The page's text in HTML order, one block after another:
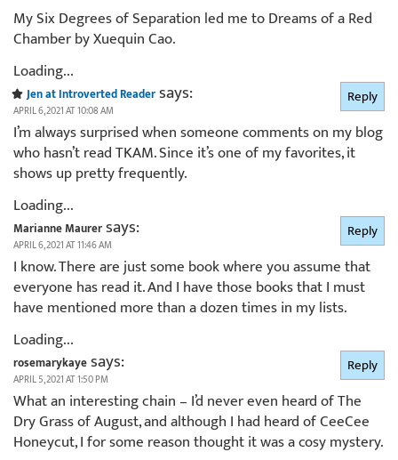
My Six Degrees of Separation led me to Dreams of a Red
Chamber by Xuequin Cao.
Loading...
Jen at Introverted Readersays:
APRIL 6, 2021 AT 10:08 AM
I’m always surprised when someone comments on my blog
who hasn’t read TKAM. Since it’s one of my favorites, it
shows up pretty frequently.
Loading...
Reply
Marianne Maurersays:
APRIL 6, 2021 AT 11:46 AM
I know. There are just some book where you assume that
everyone has read it. And I have those books that I must
have mentioned more than a dozen times in my lists.
Loading...
Reply
rosemarykayesays:
APRIL 5, 2021 AT 1:50 PM
What an interesting chain – I’d never even heard of The
Dry Grass of August, and although I had heard of CeeCee
Honeycut, I for some reason thought it was a cosy mystery.
Reply